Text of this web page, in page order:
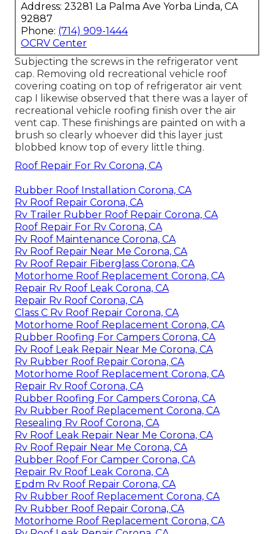
Address: 23281 La Palma Ave Yorba Linda, CA
92887
Phone: (714) 909-1444
OCRV Center
Subjecting the screws in the refrigerator vent
cap. Removing old recreational vehicle roof
covering coating on top of refrigerator air vent
cap I likewise observed that there was a layer of
recreational vehicle roofing finish over the air
vent cap. These finishings are painted on with a
brush so clearly whoever did this layer just
blobbed know top of every little thing.
Roof Repair For Rv Corona, CA
Rubber Roof Installation Corona, CA
Rv Roof Repair Corona, CA
Rv Trailer Rubber Roof Repair Corona, CA
Roof Repair For Rv Corona, CA
Rv Roof Maintenance Corona, CA
Rv Roof Repair Near Me Corona, CA
Rv Roof Repair Fiberglass Corona, CA
Motorhome Roof Replacement Corona, CA
Repair Rv Roof Leak Corona, CA
Repair Rv Roof Corona, CA
Class C Rv Roof Repair Corona, CA
Motorhome Roof Replacement Corona, CA
Rubber Roofing For Campers Corona, CA
Rv Roof Leak Repair Near Me Corona, CA
Rv Rubber Roof Repair Corona, CA
Motorhome Roof Replacement Corona, CA
Repair Rv Roof Corona, CA
Rubber Roofing For Campers Corona, CA
Rv Rubber Roof Replacement Corona, CA
Resealing Rv Roof Corona, CA
Rv Roof Leak Repair Near Me Corona, CA
Rv Roof Repair Near Me Corona, CA
Rubber Roof For Camper Corona, CA
Repair Rv Roof Leak Corona, CA
Epdm Rv Roof Repair Corona, CA
Rv Rubber Roof Replacement Corona, CA
Rv Rubber Roof Repair Corona, CA
Motorhome Roof Replacement Corona, CA